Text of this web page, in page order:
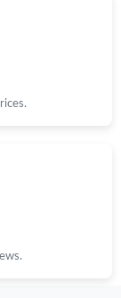
at 9:29 PM.
12:25 PM.